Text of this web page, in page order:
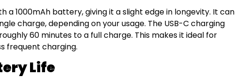
a 1000mAh battery, giving it a slight edge in longevity. It can
charge, depending on your usage. The USB-C charging
60 minutes to a full charge. This makes it ideal for
frequent charging.
Life